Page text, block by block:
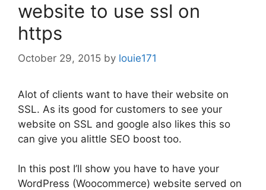
website to use ssl on
https
October 29, 2015 by louie171
Alot of clients want to have their website on
SSL. As its good for customers to see your
website on SSL and google also likes this so
can give you alittle SEO boost too.
In this post I’ll show you have to have your
WordPress (Woocommerce) website served on